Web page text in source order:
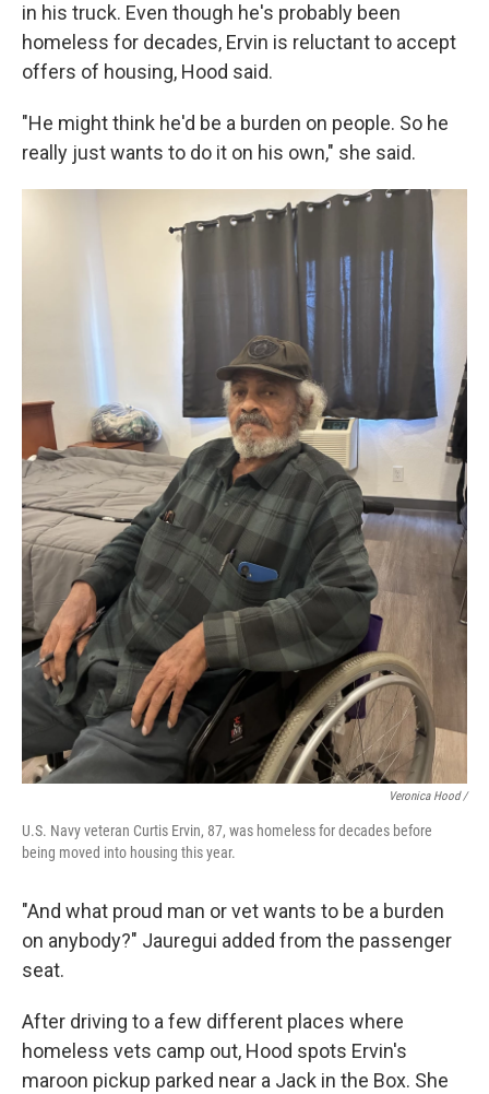
in his truck. Even though he's probably been
homeless for decades, Ervin is reluctant to accept
offers of housing, Hood said.
"He might think he'd be a burden on people. So he
really just wants to do it on his own," she said.
Veronica Hood /
U.S. Navy veteran Curtis Ervin, 87, was homeless for decades before
being moved into housing this year.
"And what proud man or vet wants to be a burden
on anybody?" Jauregui added from the passenger
seat.
After driving to a few different places where
homeless vets camp out, Hood spots Ervin's
maroon pickup parked near a Jack in the Box. She